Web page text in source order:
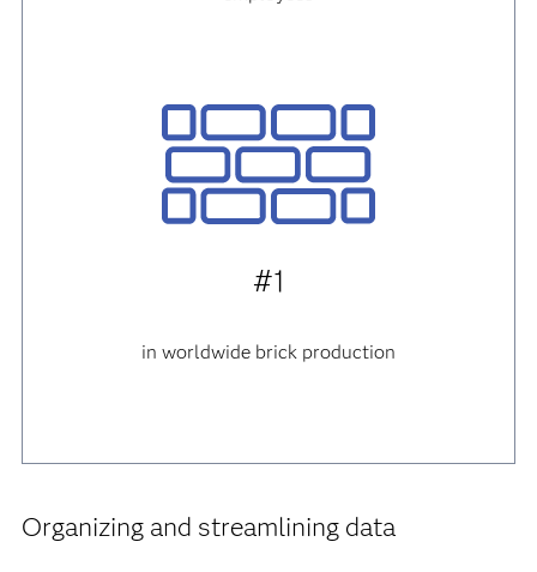
#1
in worldwide brick production
Organizing and streamlining data